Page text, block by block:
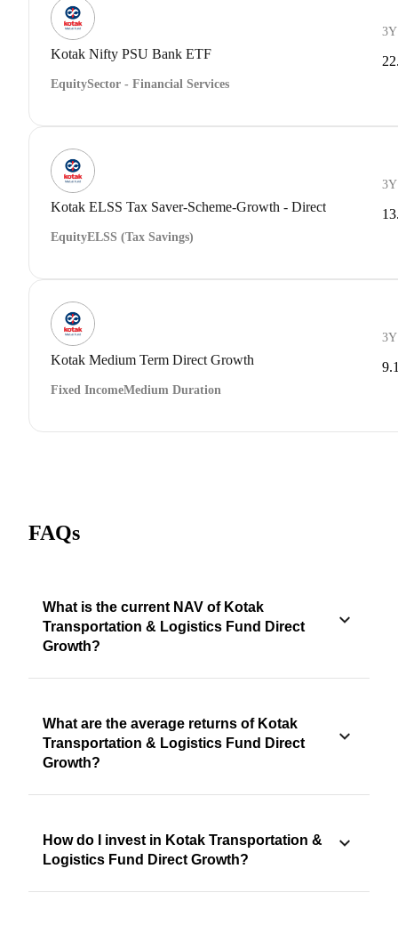
Kotak Nifty PSU Bank ETF
EquitySector - Financial Services
Kotak ELSS Tax Saver-Scheme-Growth - Direct
EquityELSS (Tax Savings)
Kotak Medium Term Direct Growth
Fixed IncomeMedium Duration
FAQs
What is the current NAV of Kotak
Transportation & Logistics Fund Direct
Growth?
What are the average returns of Kotak
Transportation & Logistics Fund Direct
Growth?
How do I invest in Kotak Transportation &
Logistics Fund Direct Growth?